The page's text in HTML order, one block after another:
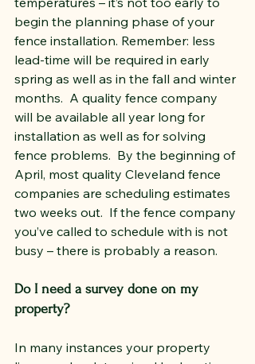
begin the planning phase of your
fence installation. Remember: less
lead-time will be required in early
spring as well as in the fall and winter
months.  A quality fence company
will be available all year long for
installation as well as for solving
fence problems.  By the beginning of
April, most quality Cleveland fence
companies are scheduling estimates
two weeks out.  If the fence company
you’ve called to schedule with is not
busy – there is probably a reason.
Do I need a survey done on my
property?
In many instances your property